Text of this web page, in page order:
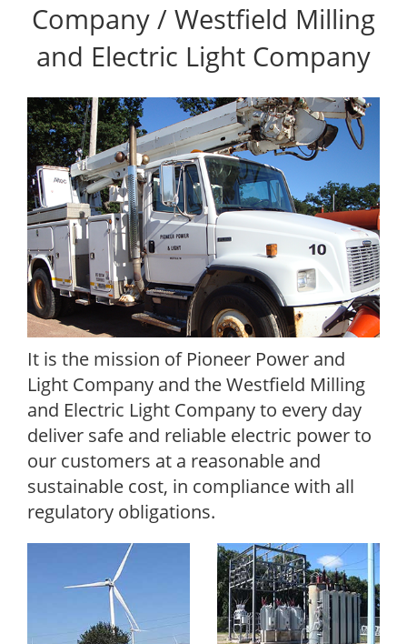
Company / Westfield Milling
and Electric Light Company
It is the mission of Pioneer Power and
Light Company and the Westfield Milling
and Electric Light Company to every day
deliver safe and reliable electric power to
our customers at a reasonable and
sustainable cost, in compliance with all
regulatory obligations.